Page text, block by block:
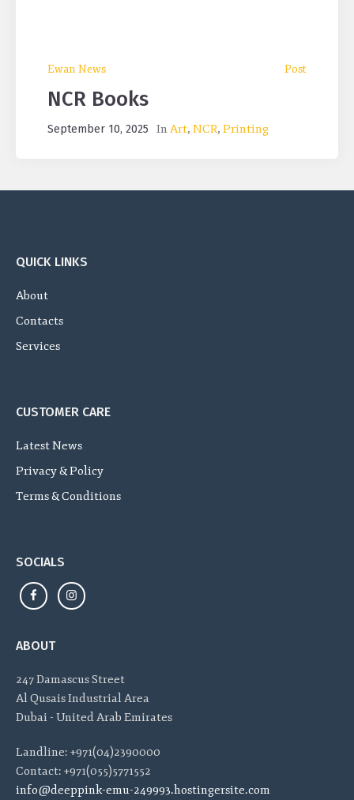
Ewan News Post
NCR Books
September 10, 2025 In Art, NCR, Printing
QUICK LINKS
About
Contacts
Services
CUSTOMER CARE
Latest News
Privacy & Policy
Terms & Conditions
SOCIALS
ABOUT
247 Damascus Street
Al Qusais Industrial Area
Dubai - United Arab Emirates
Landline: +971(04)2390000
Contact: +971(055)5771552
info@deeppink-emu-249993.hostingersite.com